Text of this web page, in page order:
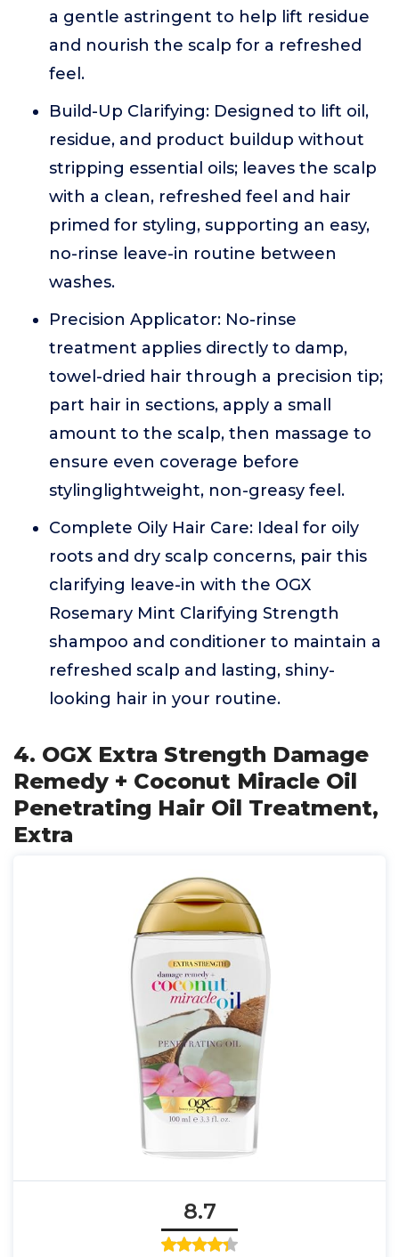
a gentle astringent to help lift residue
and nourish the scalp for a refreshed
feel.
Build-Up Clarifying: Designed to lift oil,
residue, and product buildup without
stripping essential oils; leaves the scalp
with a clean, refreshed feel and hair
primed for styling, supporting an easy,
no-rinse leave-in routine between
washes.
Precision Applicator: No-rinse
treatment applies directly to damp,
towel-dried hair through a precision tip;
part hair in sections, apply a small
amount to the scalp, then massage to
ensure even coverage before
stylinglightweight, non-greasy feel.
Complete Oily Hair Care: Ideal for oily
roots and dry scalp concerns, pair this
clarifying leave-in with the OGX
Rosemary Mint Clarifying Strength
shampoo and conditioner to maintain a
refreshed scalp and lasting, shiny-
looking hair in your routine.
4. OGX Extra Strength Damage
Remedy + Coconut Miracle Oil
Penetrating Hair Oil Treatment,
Extra
8.7